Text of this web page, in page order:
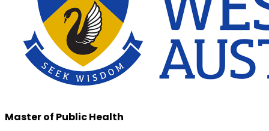
Master of Public Health